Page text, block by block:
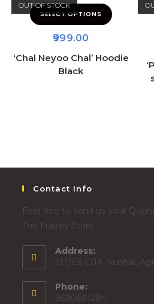
OUT OF STOCK
SELECT OPTIONS
999.00
‘Chal Neyoo Chal’ Hoodie
Black
Contact Info
Feel free to send us your
The Fukrey Store.
Address:
13T/E6 C/1A Nunhai,
Phone:
9690691284